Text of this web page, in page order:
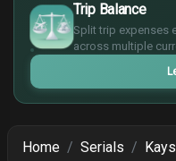
Trip Balance
Split trip expenses
across multiple
€
¥
£
Home Serials